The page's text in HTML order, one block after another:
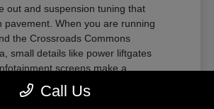
out and suspension tuning that
pavement. When you are running
the Crossroads Commons
small details like power liftgates
screens make a
Call Us